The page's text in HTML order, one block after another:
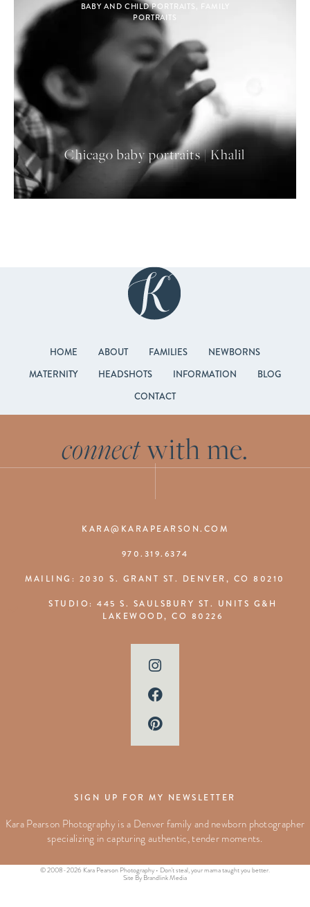
BABY AND CHILD PORTRAITS, FAMILY
PORTRAITS
Chicago baby portraits | Khalil
HOME ABOUT FAMILIES
NEWBORNS
MATERNITY
HEADSHOTS INFORMATION
BLOG
CONTACT
connectwith me.
SIGN UP FOR MY NEWSLETTER
Kara Pearson Photography is a Denver family and newborn photographer
specializing in capturing authentic, tender moments.
KARA@KARAPEARSON.COM
970.319.6374
MAILING: 2030 S. GRANT ST. DENVER, CO 80210
STUDIO: 445 S. SAULSBURY ST. UNITS G&H
LAKEWOOD, CO 80226
© 2008-2026 Kara Pearson Photography • Don't steal, your mama taught you better.
Site By Brandlink Media